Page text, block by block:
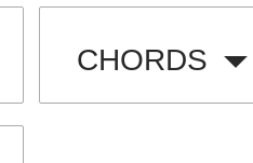
CHORDS